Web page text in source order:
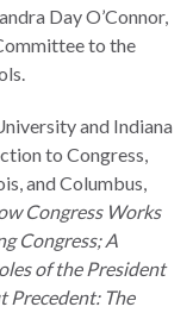
Day O’Connor,
to the
and Indiana
to Congress,
and Columbus,
Congress Works
Congress; A
of the President
Precedent: The